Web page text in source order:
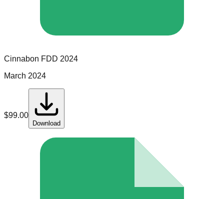
Cinnabon FDD 2024
March 2024
$99.00
Download